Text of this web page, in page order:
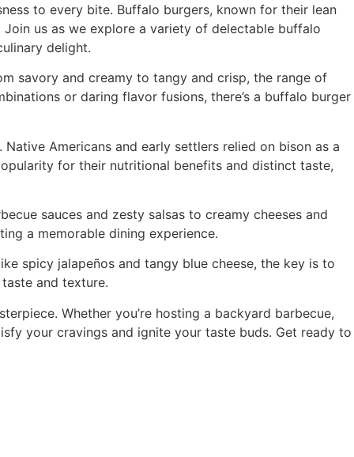
to every bite. Buffalo burgers, known for their lean
us as we explore a variety of delectable buffalo
delight.
savory and creamy to tangy and crisp, the range of
or daring flavor fusions, there’s a buffalo burger
Americans and early settlers relied on bison as a
for their nutritional benefits and distinct taste,
sauces and zesty salsas to creamy cheeses and
a memorable dining experience.
spicy jalapeños and tangy blue cheese, the key is to
and texture.
Whether you’re hosting a backyard barbecue,
your cravings and ignite your taste buds. Get ready to